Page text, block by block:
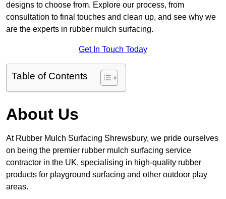
designs to choose from. Explore our process, from
consultation to final touches and clean up, and see why we
are the experts in rubber mulch surfacing.
Get In Touch Today
Table of Contents
About Us
At Rubber Mulch Surfacing Shrewsbury, we pride ourselves
on being the premier rubber mulch surfacing service
contractor in the UK, specialising in high-quality rubber
products for playground surfacing and other outdoor play
areas.